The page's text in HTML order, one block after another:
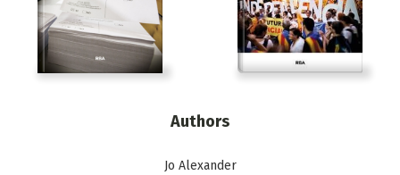
Authors
Jo Alexander